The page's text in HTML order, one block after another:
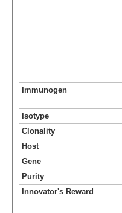
Immunogen
Isotype
Clonality
Host
Gene
Purity
Innovator's Reward